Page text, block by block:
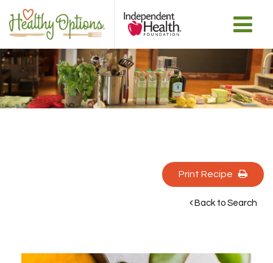
Print Recipe
Back to Search